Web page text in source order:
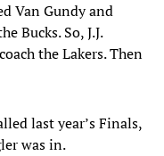
Van Gundy and
Bucks. So, J.J.
the Lakers. Then
last year’s Finals,
was in.